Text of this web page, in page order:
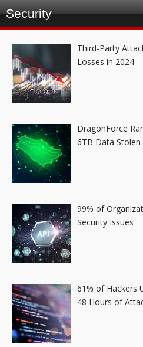
Security
Third-Party
Losses in 2024
DragonForce
6TB Data Stolen
99% of
Security Issues
61% of Hackers
48 Hours of